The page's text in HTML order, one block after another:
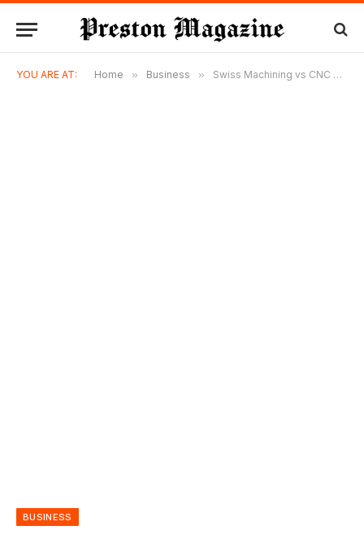
YOU ARE AT: Home » Business » Swiss Machining vs CNC Turning: Which Manufacturing Process Is Right for Your Project?
BUSINESS